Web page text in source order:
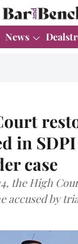
News
in
case
the High
accused by